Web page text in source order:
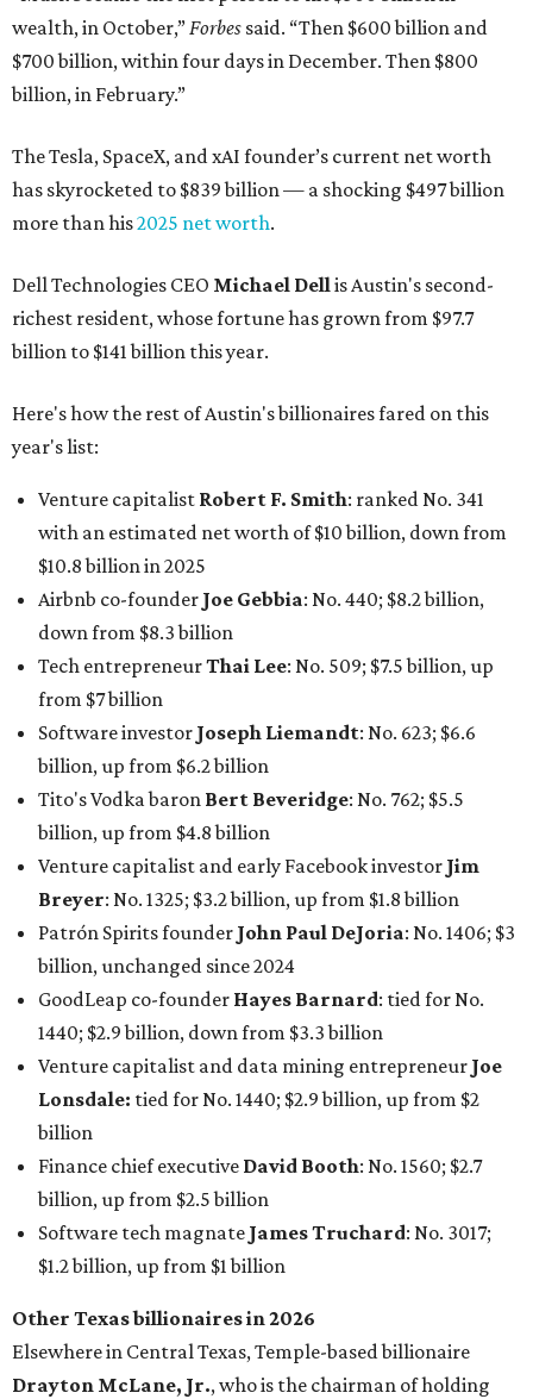
wealth, in October,”Forbes said. “Then $600 billion and
$700 billion, within four days in December. Then $800
billion, in February.”
The Tesla, SpaceX, and xAI founder’s current net worth
has skyrocketed to $839 billion — a shocking $497 billion
more than his2025 net worth.
Dell Technologies CEO Michael Dellis Austin's second-
richest resident, whose fortune has grown from $97.7
billion to $141 billion this year.
Here's how the rest of Austin's billionaires fared on this
year's list:
Venture capitalist Robert F. Smith: ranked No. 341
with an estimated net worth of $10 billion, down from
$10.8 billion in 2025
Airbnb co-founder Joe Gebbia: No. 440; $8.2 billion,
down from $8.3 billion
Tech entrepreneurThai Lee: No. 509; $7.5 billion, up
from $7 billion
Software investor Joseph Liemandt: No. 623; $6.6
billion, up from $6.2 billion
Tito's Vodka baron Bert Beveridge: No. 762; $5.5
billion, up from $4.8 billion
Venture capitalist and early Facebook investor Jim
Breyer: No. 1325; $3.2 billion, up from $1.8 billion
Patrón Spirits founder John Paul DeJoria: No. 1406; $3
billion, unchanged since 2024
GoodLeap co-founder Hayes Barnard: tied for No.
1440; $2.9 billion, down from $3.3 billion
Venture capitalist and data mining entrepreneur Joe
Lonsdale: tied for No. 1440; $2.9 billion, up from $2
billion
Finance chief executive David Booth: No. 1560; $2.7
billion, up from $2.5 billion
Software tech magnate James Truchard: No. 3017;
$1.2 billion, up from $1 billion
Other Texas billionaires in 2026
Elsewhere in Central Texas, Temple-based billionaire
Drayton McLane, Jr., who is the chairman of holding